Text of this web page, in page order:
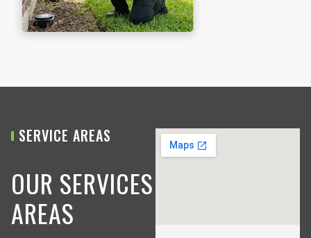
SERVICE AREAS
OUR SERVICES
AREAS